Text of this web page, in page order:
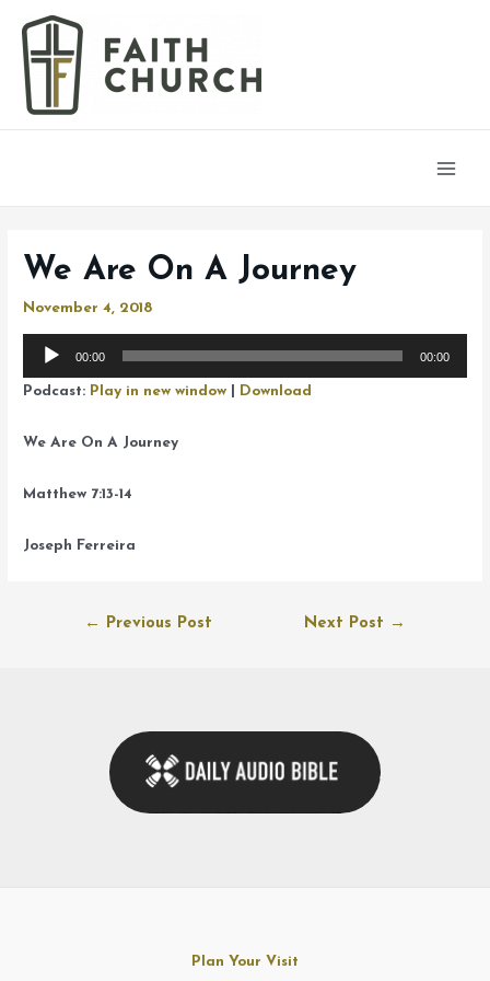
We Are On A Journey
November 4, 2018
Audio
00:00 00:00
Podcast: Play in new window Download
We Are On A Journey
Matthew 7:13-14
Joseph Ferreira
← Previous Post Next Post →
Plan Your Visit